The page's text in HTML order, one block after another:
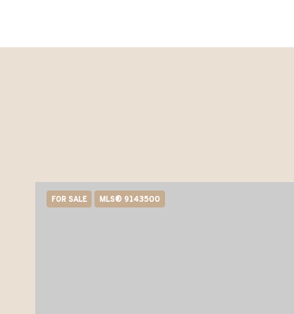
FOR SALE MLS® 9143500